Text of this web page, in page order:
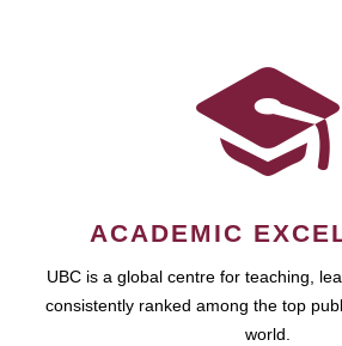
ACADEMIC
UBC is a global centre for teaching,
consistently ranked among the top
world.